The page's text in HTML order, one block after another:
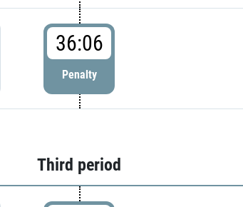
36:06
Penalty
Third period